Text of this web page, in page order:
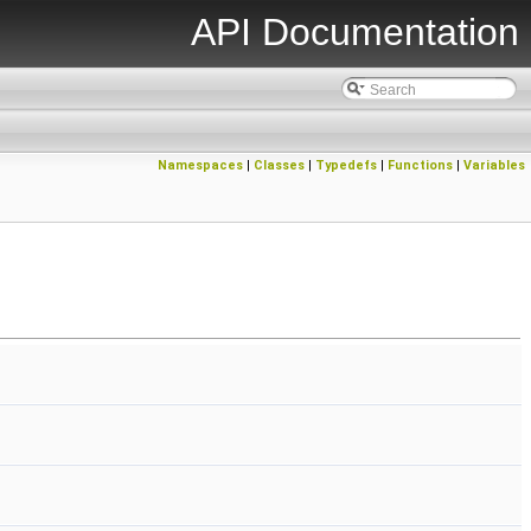
API Documentation
Namespaces | Classes | Typedefs | Functions | Variables